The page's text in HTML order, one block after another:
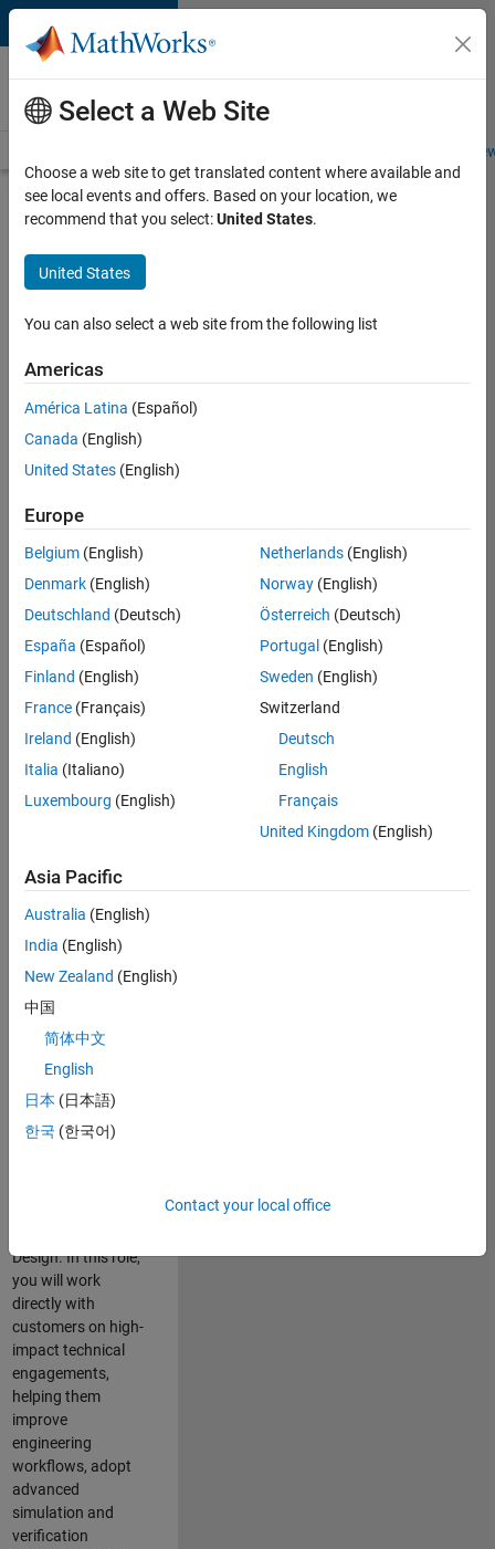
Skip to content
Careers at
MathWorks
Students and
Search for more jobs
Senior
Technical
Consultant
Aerospace
and
Defence
Apply Now
Job:
35169-
TREM
Team:
Technical
Sales
Engineering
Location:
UK-
Cambridge
Job
Summary
Join the
MathWorks
consulting team in
help leading
aerospace and
defence
solve challenging
Design. In this role,
you will work
directly with
customers on high-
impact technical
engagements,
helping them
improve
engineering
workflows, adopt
advanced
simulation and
verification
Select a Web Site
Choose a web site to get translated content where available and
see local events and offers. Based on your location, we
recommend that you select:United States.
United States
You can also select a web site from the following list
Americas
América Latina (Español)
Canada (English)
United States (English)
Europe
Belgium (English)
Denmark (English)
Deutschland (Deutsch)
España (Español)
Finland (English)
France (Français)
Ireland (English)
Italia (Italiano)
Luxembourg (English)
Netherlands(English)
Norway(English)
Österreich (Deutsch)
Portugal (English)
Sweden (English)
Switzerland
Deutsch
English
Français
United Kingdom(English)
Asia Pacific
Australia (English)
India (English)
New Zealand (English)
中国
简体中文
English
日本 (日本語)
한국 (한국어)
Contact your local office